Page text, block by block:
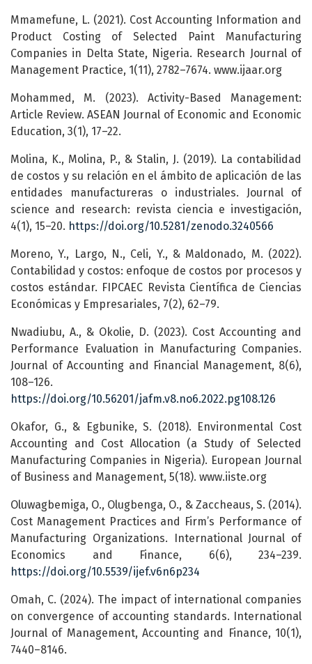
Mmamefune, L. (2021). Cost Accounting Information and
Product Costing of Selected Paint Manufacturing
Companies in Delta State, Nigeria. Research Journal of
Management Practice, 1(11), 2782–7674. www.ijaar.org
Mohammed, M. (2023). Activity-Based Management:
Article Review. ASEAN Journal of Economic and Economic
Education, 3(1), 17–22.
Molina, K., Molina, P., & Stalin, J. (2019). La contabilidad
de costos y su relación en el ámbito de aplicación de las
entidades manufactureras o industriales. Journal of
science and research: revista ciencia e investigación,
4(1), 15–20. https://doi.org/10.5281/zenodo.3240566
Moreno, Y., Largo, N., Celi, Y., & Maldonado, M. (2022).
Contabilidad y costos: enfoque de costos por procesos y
costos estándar. FIPCAEC Revista Científica de Ciencias
Económicas y Empresariales, 7(2), 62–79.
Nwadiubu, A., & Okolie, D. (2023). Cost Accounting and
Performance Evaluation in Manufacturing Companies.
Journal of Accounting and Financial Management, 8(6),
108–126.
https://doi.org/10.56201/jafm.v8.no6.2022.pg108.126
Okafor, G., & Egbunike, S. (2018). Environmental Cost
Accounting and Cost Allocation (a Study of Selected
Manufacturing Companies in Nigeria). European Journal
of Business and Management, 5(18). www.iiste.org
Oluwagbemiga, O., Olugbenga, O., & Zaccheaus, S. (2014).
Cost Management Practices and Firm’s Performance of
Manufacturing Organizations. International Journal of
Economics and Finance, 6(6), 234–239.
https://doi.org/10.5539/ijef.v6n6p234
Omah, C. (2024). The impact of international companies
on convergence of accounting standards. International
Journal of Management, Accounting and Finance, 10(1),
7440–8146.